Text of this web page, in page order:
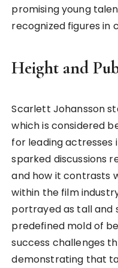
promising young
recognized figures in
Height and
Scarlett Johansson
which is considered
for leading actresses
sparked discussions
and how it contrasts
within the film
portrayed as tall and
predefined mold of
success challenges
demonstrating that